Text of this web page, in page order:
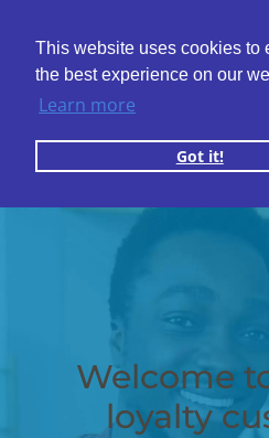
This website uses cookies to
the best experience on our
Learn more
Got it!
Need Help?
Welcome
loyalty